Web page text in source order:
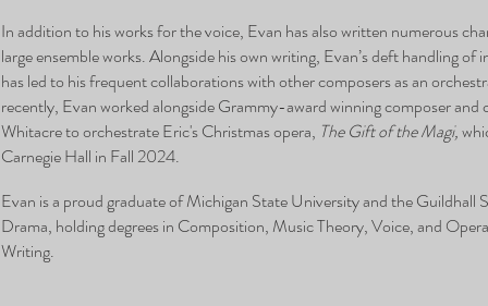
In addition to his works for the voice, Evan has also written numerous
large ensemble works. Alongside his own writing, Evan’s deft handling of
has led to his frequent collaborations with other composers as an
recently, Evan worked alongside Grammy-award winning composer
Whitacre to orchestrate Eric's Christmas opera, The Gift of the Magi,
Carnegie Hall in Fall 2024.
Evan is a proud graduate of Michigan State University and the Guildhall
Drama, holding degrees in Composition, Music Theory, Voice, and
Writing.